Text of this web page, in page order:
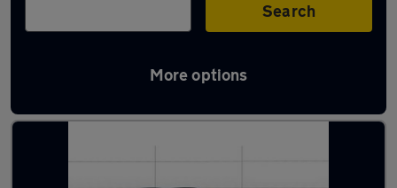
Search
More options
Latest used Volkswagen Golf in Oxford